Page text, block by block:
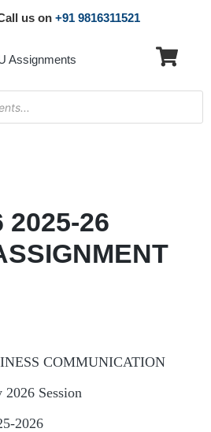
us on +91 9816311521
2025-26
COMMUNICATION
2026 Session
2026